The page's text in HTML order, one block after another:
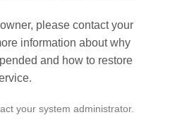
please contact your
information about why
and how to restore
your system administrator.